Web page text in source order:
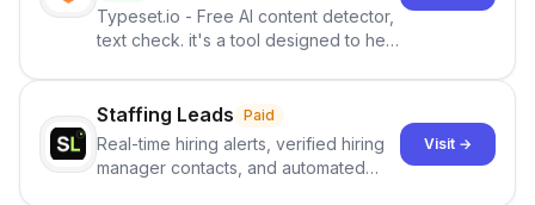
Typeset.io - Free AI content detector,
text check. it's a tool designed to help
content from artificial content in
scientific literature . It offers the
capability to analyze scientific papers
and generate reports to detect AI-
generated writing . By pairing the
Staffing Leads Paid
Real-time hiring alerts, verified hiring
manager contacts, and automated
Visit →